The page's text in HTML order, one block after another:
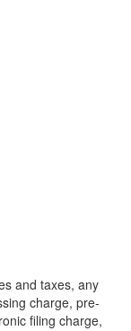
and taxes, any
charge, pre-
filing charge,